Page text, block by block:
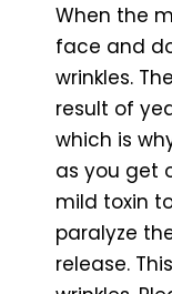
When the
face and
wrinkles.
result of
which is
as you get
mild toxin
paralyze
release.